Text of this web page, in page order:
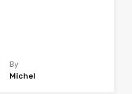
By
Michel